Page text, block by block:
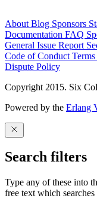
About Blog Sponsors
Documentation FAQ
General Issue Report
Code of Conduct
Dispute Policy
Copyright 2015. Six
Powered by the Erlang
Search filters
Type any of these into
free text which